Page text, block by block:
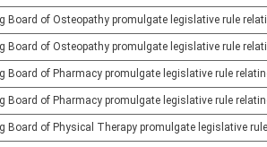
Board of Osteopathy promulgate legislative rule
Board of Osteopathy promulgate legislative rule
Board of Pharmacy promulgate legislative rule
Board of Pharmacy promulgate legislative rule
Board of Physical Therapy promulgate legislative